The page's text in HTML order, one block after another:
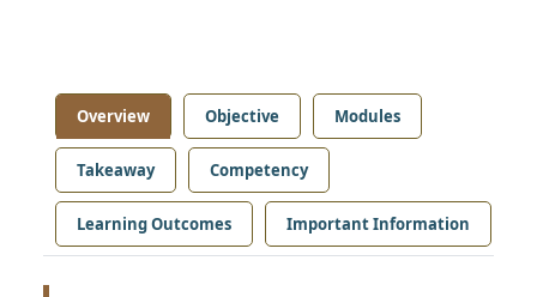
Overview Objective Modules
Takeaway Competency
Learning Outcomes Important Information